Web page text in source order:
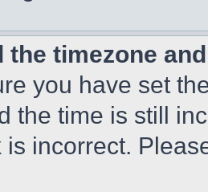
the timezone
you have set
the time is still
is incorrect.